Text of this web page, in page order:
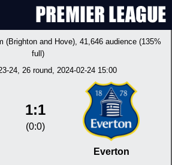
(Brighton and Hove), 41,646 audience (135%
full)
24, 26 round, 2024-02-24 15:00
1:1
(0:0)
Everton